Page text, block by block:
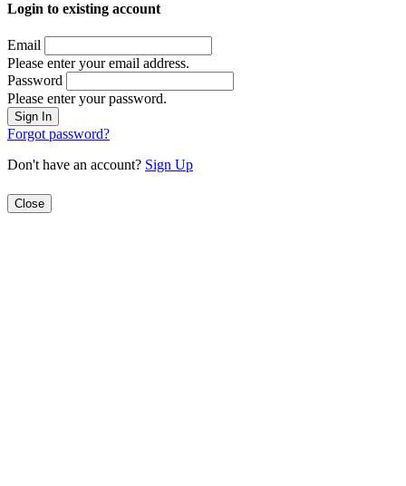
Login to existing account
Email
Please enter your email address.
Password
Please enter your password.
Forgot password?
Don't have an account? Sign Up
Close